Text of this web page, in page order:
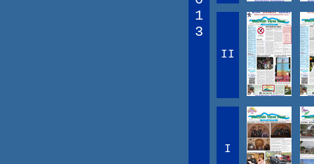
1
3
II
I